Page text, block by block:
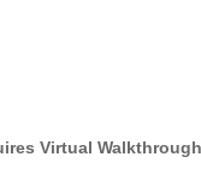
Virtual